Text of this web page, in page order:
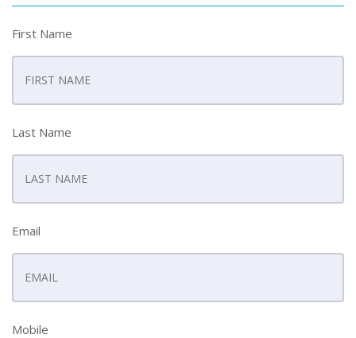
First Name
Last Name
Email
Mobile